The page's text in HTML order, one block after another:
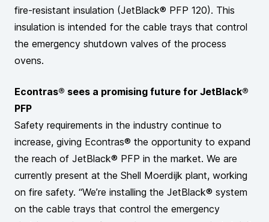
fire-resistant insulation (JetBlack® PFP 120). This
insulation is intended for the cable trays that control
the emergency shutdown valves of the process
ovens.
Econtras® sees a promising future for JetBlack®
PFP
Safety requirements in the industry continue to
increase, giving Econtras® the opportunity to expand
the reach of JetBlack® PFP in the market. We are
currently present at the Shell Moerdijk plant, working
on fire safety. “We’re installing the JetBlack® system
on the cable trays that control the emergency